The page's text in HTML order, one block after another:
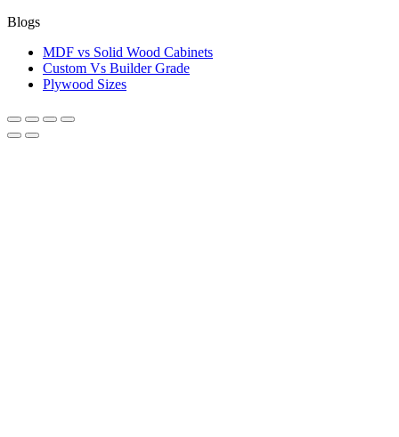
Blogs
MDF vs Solid Wood Cabinets
Custom Vs Builder Grade
Plywood Sizes